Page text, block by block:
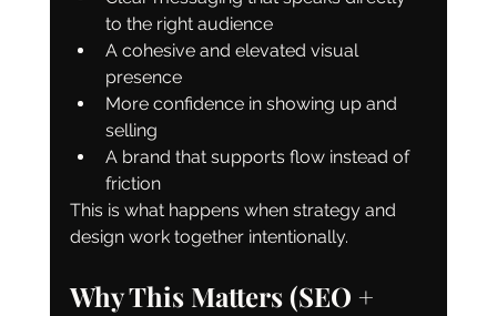
to the right audience
A cohesive and elevated visual
presence
More confidence in showing up and
selling
A brand that supports flow instead of
friction
This is what happens when strategy and
design work together intentionally.
Why This Matters (SEO +